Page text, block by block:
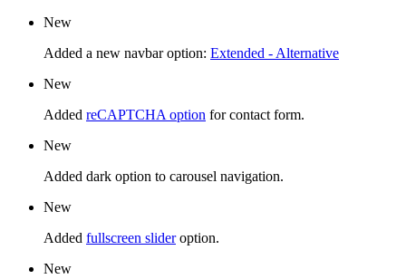
New
Added a new navbar option: Extended - Alternative
New
Added reCAPTCHA option for contact form.
New
Added dark option to carousel navigation.
New
Added fullscreen slideroption.
New